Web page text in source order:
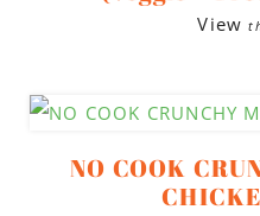
View
NO COOK